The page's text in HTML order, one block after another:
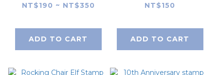
NT$190 ~ NT$350
ADD TO CART
NT$150
ADD TO CART